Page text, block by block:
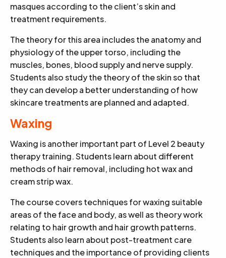
masques according to the client’s skin and
treatment requirements.
The theory for this area includes the anatomy and
physiology of the upper torso, including the
muscles, bones, blood supply and nerve supply.
Students also study the theory of the skin so that
they can develop a better understanding of how
skincare treatments are planned and adapted.
Waxing
Waxing is another important part of Level 2 beauty
therapy training. Students learn about different
methods of hair removal, including hot wax and
cream strip wax.
The course covers techniques for waxing suitable
areas of the face and body, as well as theory work
relating to hair growth and hair growth patterns.
Students also learn about post-treatment care
techniques and the importance of providing clients